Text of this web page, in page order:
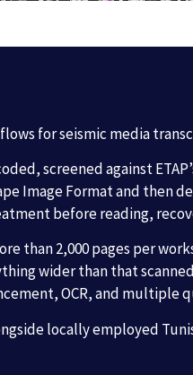
for seismic media
screened against
Image Format and
before reading,
than 2,000 pages per
wider than that
OCR, and
locally employed